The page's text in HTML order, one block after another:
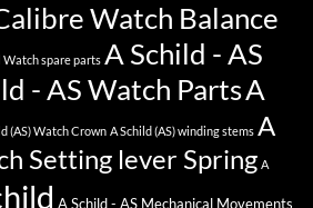
Watch Balance
Watch spare parts A Schild - AS
- AS Watch PartsA
(AS) Watch Crown A Schild (AS) winding stems A
Setting lever Spring A
A Schild - AS Mechanical Movements